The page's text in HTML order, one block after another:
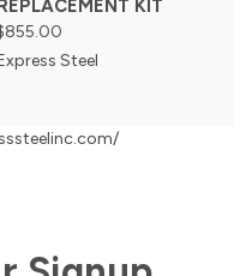
KIT
Steel